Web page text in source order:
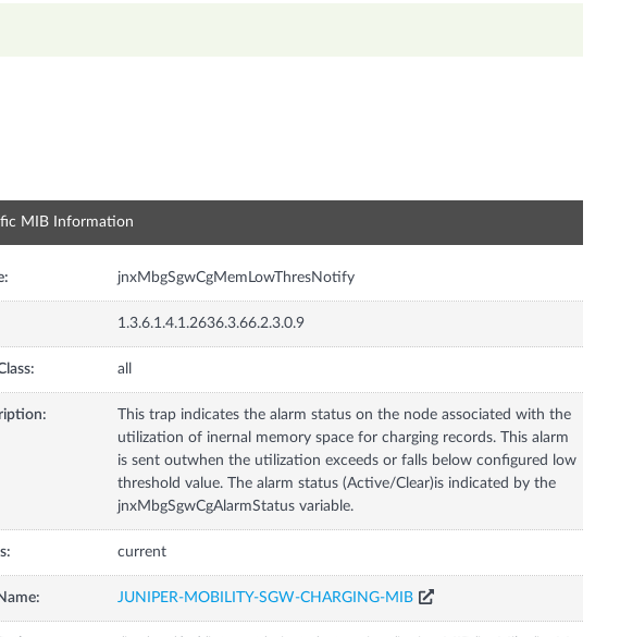
MIB Information
jnxMbgSgwCgMemLowThresNotify
1.3.6.1.4.1.2636.3.66.2.3.0.9
all
This trap indicates the alarm status on the node associated with the
utilization of inernal memory space for charging records. This alarm
is sent outwhen the utilization exceeds or falls below configured low
threshold value. The alarm status (Active/Clear)is indicated by the
jnxMbgSgwCgAlarmStatus variable.
current
JUNIPER-MOBILITY-SGW-CHARGING-MIB